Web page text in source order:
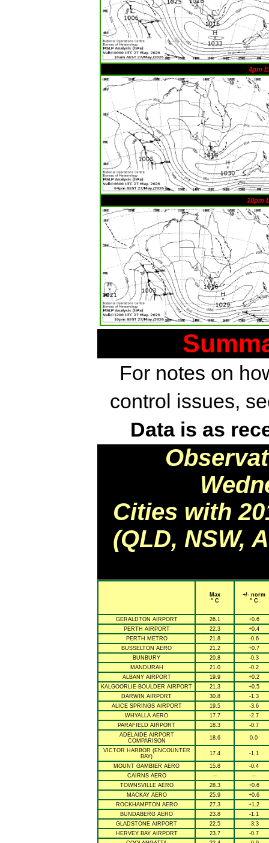
4pm
10pm
For notes on
control issues,
Data is as
Cities with
(QLD, NSW,
Max
° C
+/- norm
° C
GERALDTON AIRPORT 26.1
+0.6
PERTH AIRPORT
22.3
+0.4
PERTH METRO
21.8
-0.6
BUSSELTON AERO
21.2
+0.7
BUNBURY
20.8
-0.3
MANDURAH
21.0
-0.2
ALBANY AIRPORT
19.9
+0.2
KALGOORLIE-BOULDER AIRPORT
21.3
+0.5
DARWIN AIRPORT
30.8
-1.3
ALICE SPRINGS AIRPORT
19.5
-3.6
WHYALLA AERO
17.7
-2.7
PARAFIELD AIRPORT
18.3
-0.7
ADELAIDE AIRPORT
COMPARISON
18.6 0.0
VICTOR HARBOR (ENCOUNTER
BAY)
17.4 -1.1
MOUNT GAMBIER AERO 15.8
-0.4
CAIRNS AERO
--
--
TOWNSVILLE AERO
28.3
+0.6
MACKAY AERO
25.9
+0.6
ROCKHAMPTON AERO
27.3
+1.2
BUNDABERG AERO
23.8
-1.1
GLADSTONE AIRPORT
22.5
-3.3
HERVEY BAY AIRPORT
23.7
-0.7